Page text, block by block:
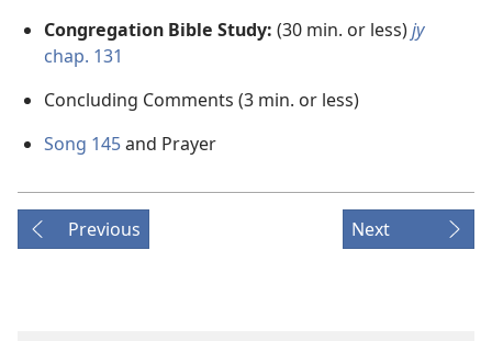
Congregation Bible Study: (30 min. or less)jy
chap. 131
Concluding Comments (3 min. or less)
Song 145and Prayer
Previous Next